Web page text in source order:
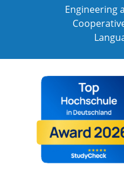
Engineering